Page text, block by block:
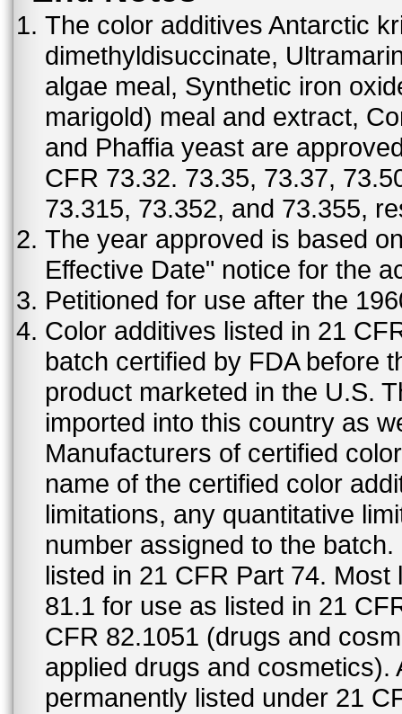
The color additives Antarctic
dimethyldisuccinate,
algae meal, Synthetic iron
marigold) meal and extract,
and Phaffia yeast are
CFR 73.32. 73.35, 73.37,
73.315, 73.352, and 73.355,
The year approved is based
Effective Date" notice for the
Petitioned for use after the
Color additives listed in 21
batch certified by FDA before
product marketed in the U.S.
imported into this country as
Manufacturers of certified
name of the certified color
limitations, any quantitative
number assigned to the
listed in 21 CFR Part 74.
81.1 for use as listed in 21
CFR 82.1051 (drugs and
applied drugs and
permanently listed under 21